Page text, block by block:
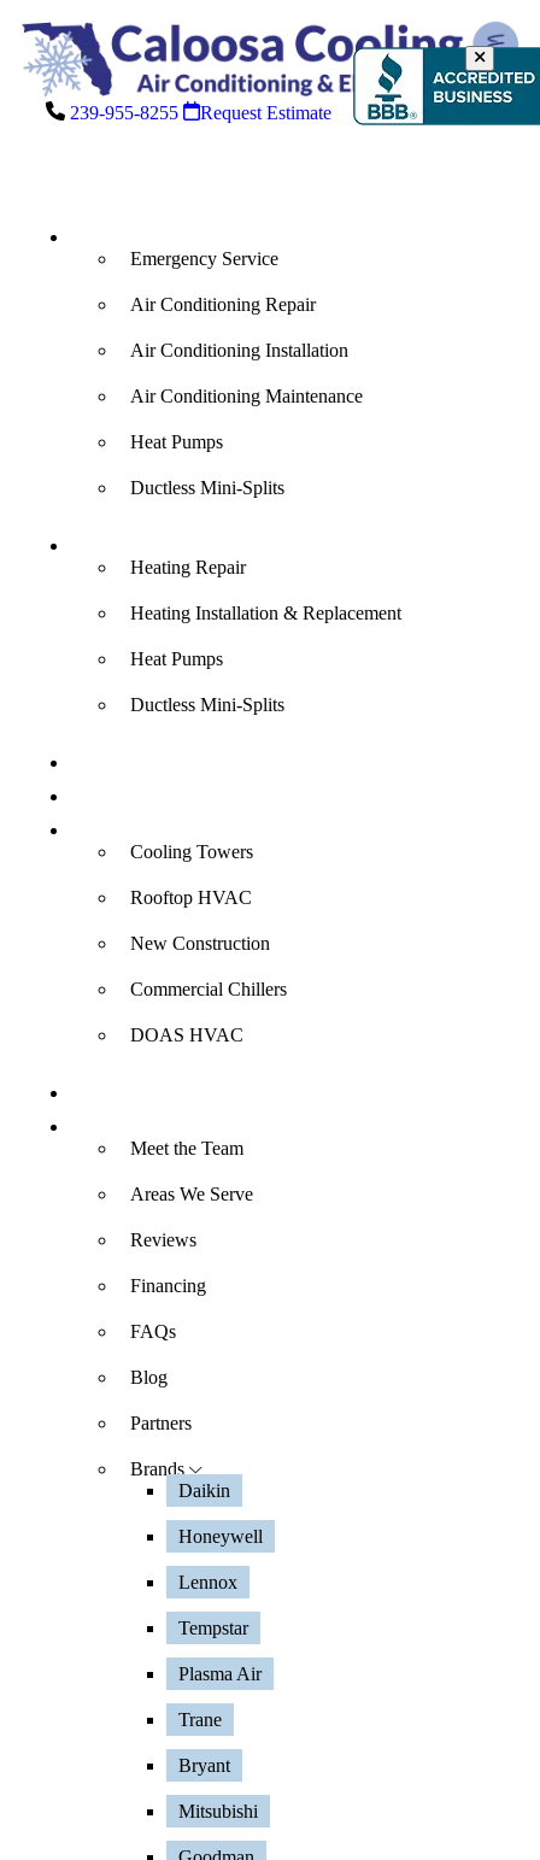
239-955-8255 Request Estimate
Emergency Service
Air Conditioning Repair
Air Conditioning Installation
Air Conditioning Maintenance
Heat Pumps
Ductless Mini-Splits
Heating Repair
Heating Installation & Replacement
Heat Pumps
Ductless Mini-Splits
Cooling Towers
Rooftop HVAC
New Construction
Commercial Chillers
DOAS HVAC
Meet the Team
Areas We Serve
Reviews
Financing
FAQs
Blog
Partners
Brands
Daikin
Honeywell
Lennox
Tempstar
Plasma Air
Trane
Bryant
Mitsubishi